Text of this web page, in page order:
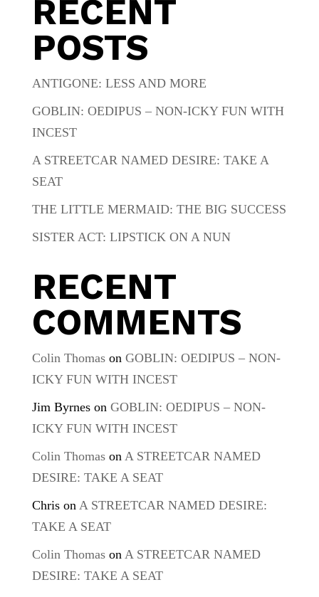
RECENT
POSTS
ANTIGONE: LESS AND MORE
GOBLIN: OEDIPUS – NON-ICKY FUN WITH
INCEST
A STREETCAR NAMED DESIRE: TAKE A
SEAT
THE LITTLE MERMAID: THE BIG SUCCESS
SISTER ACT: LIPSTICK ON A NUN
RECENT
COMMENTS
Colin Thomason GOBLIN: OEDIPUS – NON-
ICKY FUN WITH INCEST
Jim Byrneson GOBLIN: OEDIPUS – NON-
ICKY FUN WITH INCEST
Colin Thomason A STREETCAR NAMED
DESIRE: TAKE A SEAT
Chrison A STREETCAR NAMED DESIRE:
TAKE A SEAT
Colin Thomason A STREETCAR NAMED
DESIRE: TAKE A SEAT